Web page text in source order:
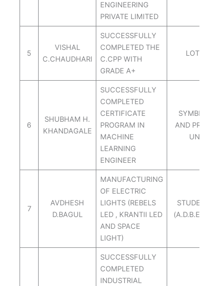
ENGINEERING
PRIVATE LIMITED
5
VISHAL
C.CHAUDHARI
SUCCESSFULLY
COMPLETED THE
C.CPP WITH
GRADE A+
LOTUS
6
SHUBHAM H.
KHANDAGALE
SUCCESSFULLY
COMPLETED
CERTIFICATE
PROGRAM IN
MACHINE
LEARNING
ENGINEER
SYMBIOSIS
AND
7
AVDHESH
D.BAGUL
MANUFACTURING
OF ELECTRIC
LIGHTS (REBELS
LED , KRANTII LED
AND SPACE
LIGHT)
STUDENT
SUCCESSFULLY
COMPLETED
INDUSTRIAL